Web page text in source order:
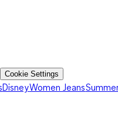
Cookie Settings
DisneyWomen Jeans